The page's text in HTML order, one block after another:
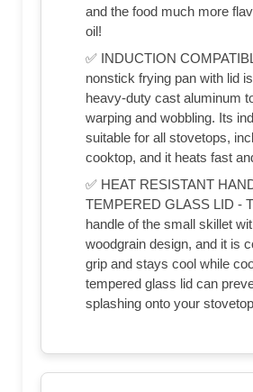
and the food much more
oil!
✅ INDUCTION
nonstick frying pan with lid
heavy-duty cast aluminum
warping and wobbling. Its
suitable for all stovetops,
cooktop, and it heats fast
✅ HEAT RESISTANT
TEMPERED GLASS LID -
handle of the small skillet
woodgrain design, and it is
grip and stays cool while
tempered glass lid can
splashing onto your